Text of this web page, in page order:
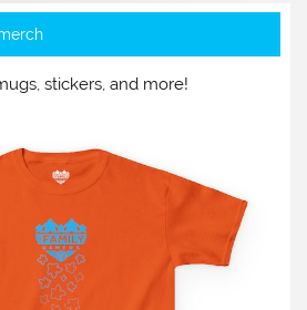
stickers, and more!